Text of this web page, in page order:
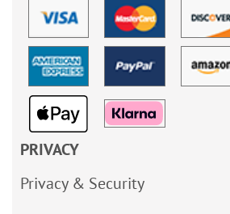
PRIVACY
Privacy & Security